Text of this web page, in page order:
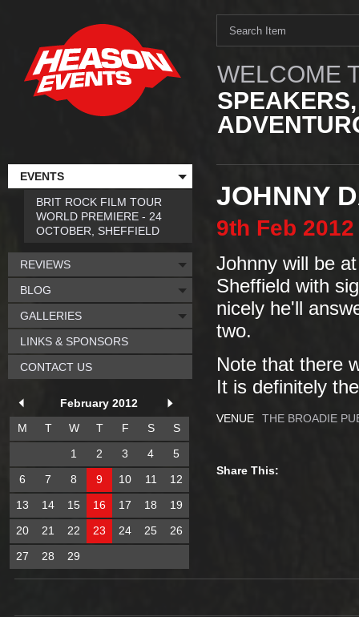
WELCOME
JOHNNY
9th Feb 2012
Johnny will be
Sheffield with
nicely he'll
two.
Note that there
It is definitely
VENUE THE BROADIE
Share This:
EVENTS
BRIT ROCK FILM TOUR
WORLD PREMIERE - 24
OCTOBER, SHEFFIELD
REVIEWS
BLOG
GALLERIES
LINKS & SPONSORS
CONTACT US
February 2012
M
T W T F S
S
1
2 3 4
5
6
7 8 9 10 11
12
13
14 15 16 17 18
19
20
21 22 23 24 25
26
27
28 29